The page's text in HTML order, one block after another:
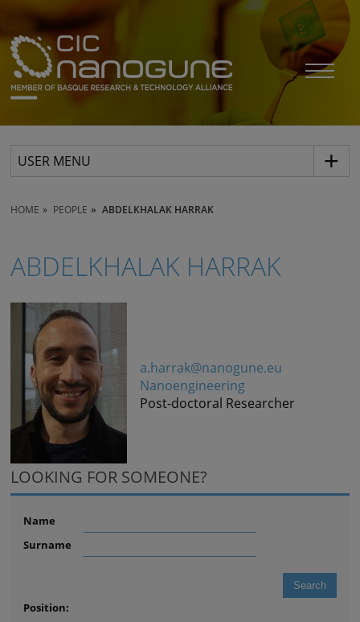
USER MENU
HOME PEOPLE ABDELKHALAK HARRAK
ABDELKHALAK HARRAK
a.harrak@nanogune.eu
Nanoengineering
Post-doctoral Researcher
LOOKING FOR SOMEONE?
Name
Surname
Position: